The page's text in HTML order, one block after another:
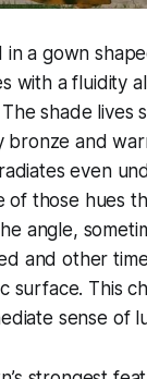
in a gown
with a fluidity
shade lives
bronze and
even
of those hues
angle,
and other
surface. This
sense of